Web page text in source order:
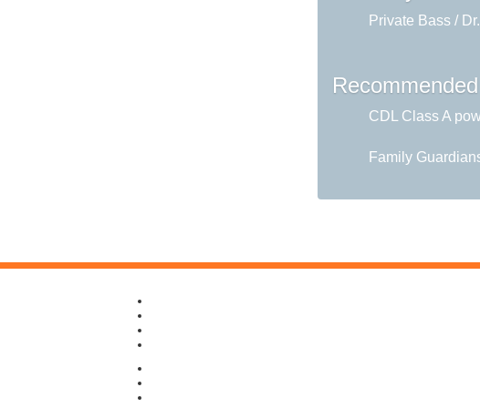
Private Bass /
CDL Class A
Family